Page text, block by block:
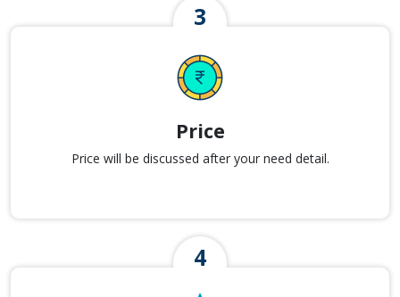
Price
Price will be discussed after your need detail.